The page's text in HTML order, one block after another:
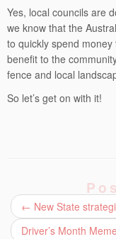
Yes, local councils are
we know that the
to quickly spend
benefit to the
fence and local
So let’s get on with it!
← New State
Driver’s Month